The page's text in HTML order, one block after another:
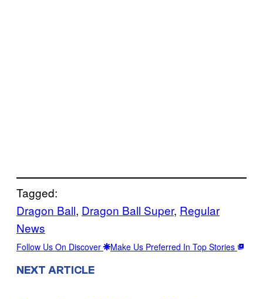
Tagged:
Dragon Ball, Dragon Ball Super, Regular
News
Follow Us On Discover Make Us Preferred In Top Stories
NEXT ARTICLE